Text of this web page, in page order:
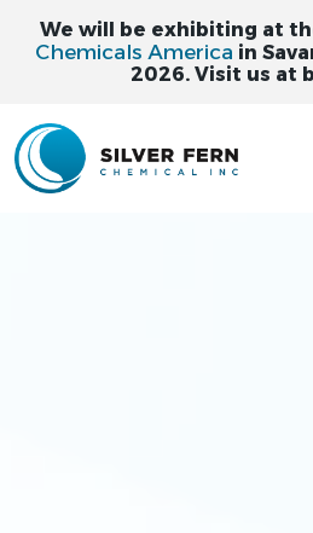
We will be exhibiting at
Chemicals America in
2026. Visit us at